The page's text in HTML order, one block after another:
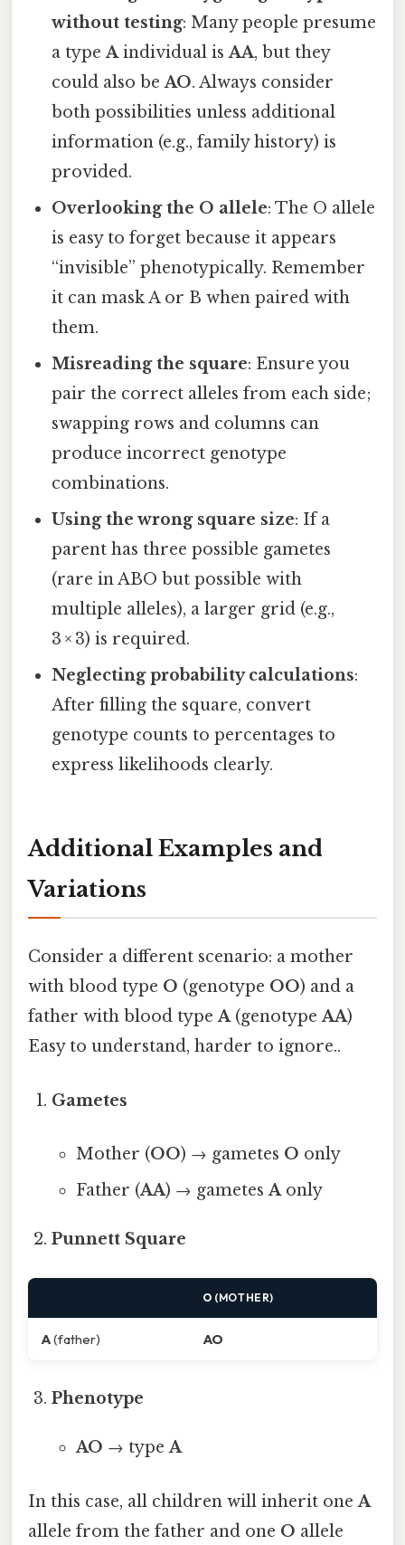
without testing: Many people presume
a typeAindividual isAA, but they
could also beAO. Always consider
both possibilities unless additional
information (e.g., family history) is
provided.
Overlooking the O allele: The O allele
is easy to forget because it appears
“invisible” phenotypically. Remember
it can mask A or B when paired with
them.
Misreading the square: Ensure you
pair the correct alleles from each side;
swapping rows and columns can
produce incorrect genotype
combinations.
Using the wrong square size: If a
parent has three possible gametes
(rare in ABO but possible with
multiple alleles), a larger grid (e.g.,
3 × 3) is required.
Neglecting probability calculations:
After filling the square, convert
genotype counts to percentages to
express likelihoods clearly.
Additional Examples and
Variations
Consider a different scenario: a mother
with blood type O (genotype OO) and a
father with blood typeA(genotypeAA)
Easy to understand, harder to ignore..
Gametes
Mother (OO) → gametes O only
Father (AA) → gametesAonly
Punnett Square
O (MOTHER)
A(father) AO
Phenotype
AO → typeA
In this case, all children will inherit oneA
allele from the father and one O allele